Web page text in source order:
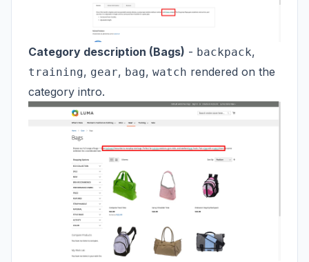
Category description (Bags) - backpack,
training, gear, bag, watch rendered on the
category intro.